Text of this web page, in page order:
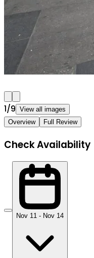
1/9 View all images
Overview
Full Review
Check Availability
Nov 11 - Nov 14